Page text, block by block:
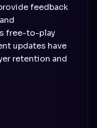
feedback
free-to-play
updates have
retention and